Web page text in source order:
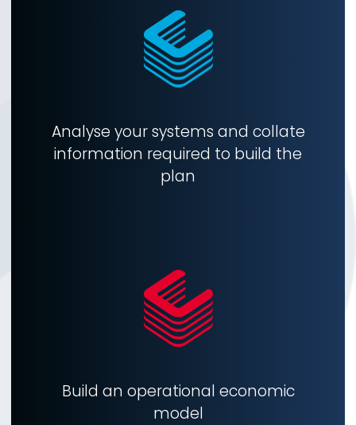
Analyse your systems and collate
information required to build the
plan
Build an operational economic
model